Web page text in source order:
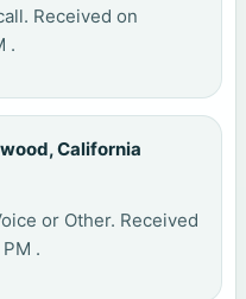
Received on
.
California
or Other. Received
.